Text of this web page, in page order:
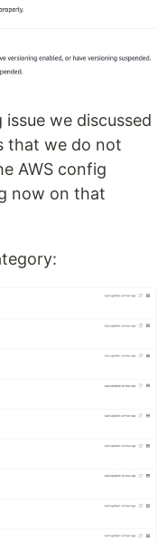
we discussed
that we do not
AWS config
now on that